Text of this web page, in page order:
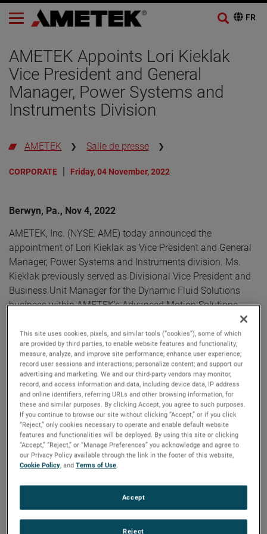
AMETEK Appoints Lori Kieklak
Vice President and General
Manager, Power Systems and
Instruments Division
AMETEK Salle de presse
CORPORATE Friday, 04 November, 2022
Berwyn, Pa., Nov 4, 2022
AMETEK, Inc. (NYSE: AME) today announced the
appointment of Lori Kieklak as Vice President and General
Manager, Power Systems and Instruments division. Ms.
Kieklak previously served as Divisional Vice President and
Business Unit Manager for the Dynamic Fluid Solutions
business within AMETEK’s Advanced Motion Solutions
“I am pleased to announce Lori’s promotion to Vice
President and General Manager,” commented David A.
Zapico, AMETEK Chairman and Chief Executive Officer.
“Lori’s broad global commercial experience and strong
operational background coupled with her proven ability to
drive strategic growth make her well suited to take on this
important leadership role for our Power Systems and
Instruments division.”
to this, she served as President, Hydraulics Group Americas
for Eaton and held leadership positions of increasing
This site uses cookies, pixels, and similar tools (“cookies”), some of which
are provided by third parties, to enable website features and functionality;
measure, analyze, and improve site performance; enhance user experience;
record user sessions and interactions; personalize content; and support our
advertising and marketing. We and our third-party vendors may monitor,
record, and access information and data, including device data, IP address
and online identifiers, referring URLs and other browsing information, for
these and similar purposes. By clicking Accept, you agree to such purposes.
If you continue to browse our site without clicking “Accept,” or if you click
“Reject,” only cookies necessary to operate and enable default website
features and functionalities will be deployed. By using this site or clicking
“Accept,” “Reject,” or “Manage Preferences” you acknowledge and agree to
our Privacy Policy available through the link in the footer of this website,
Cookie Policy, andTerms of Use.
Reject
Accept